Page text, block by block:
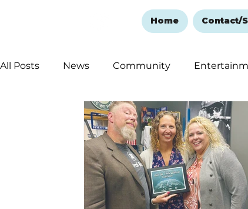
Home Contact/
All Posts News Community
Ozark Mountain Christmas Education
Love Abounds in the Ozarks